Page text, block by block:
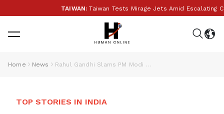
TAIWAN:Taiwan Tests Mirage Jets Amid Escalating
Home News Rahul Gandhi Slams PM Modi Over Trump’s Russian Oil Remarks
TOP STORIES IN INDIA